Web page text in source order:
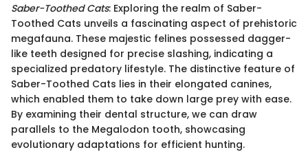
Saber-Toothed Cats: Exploring the realm of Saber-
Toothed Cats unveils a fascinating aspect of prehistoric
megafauna. These majestic felines possessed dagger-
like teeth designed for precise slashing, indicating a
specialized predatory lifestyle. The distinctive feature of
Saber-Toothed Cats lies in their elongated canines,
which enabled them to take down large prey with ease.
By examining their dental structure, we can draw
parallels to the Megalodon tooth, showcasing
evolutionary adaptations for efficient hunting.